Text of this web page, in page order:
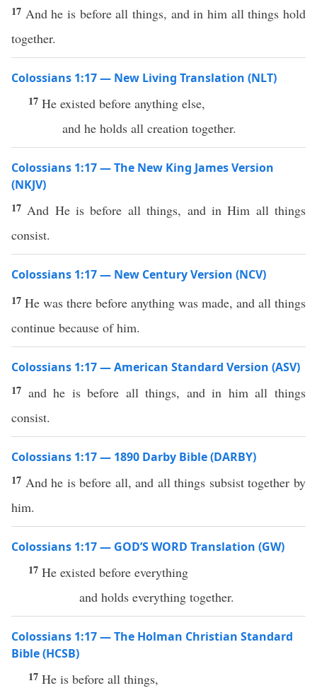
17 And he is before all things, and in him all things hold
together.
Colossians 1:17 — New Living Translation (NLT)
17 He existed before anything else,
and he holds all creation together.
Colossians 1:17 — The New King James Version
(NKJV)
17 And He is before all things, and in Him all things
consist.
Colossians 1:17 — New Century Version (NCV)
17 He was there before anything was made, and all things
continue because of him.
Colossians 1:17 — American Standard Version (ASV)
17 and he is before all things, and in him all things
consist.
Colossians 1:17 — 1890 Darby Bible (DARBY)
17 And he is before all, and all things subsist together by
him.
Colossians 1:17 — GOD’S WORD Translation (GW)
17 He existed before everything
and holds everything together.
Colossians 1:17 — The Holman Christian Standard
Bible (HCSB)
17 He is before all things,